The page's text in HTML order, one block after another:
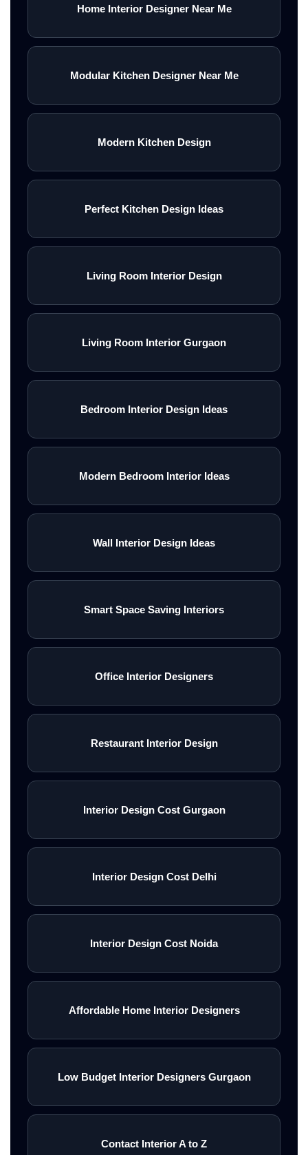
Home Interior Designer Near Me
Modular Kitchen Designer Near Me
Modern Kitchen Design
Perfect Kitchen Design Ideas
Living Room Interior Design
Living Room Interior Gurgaon
Bedroom Interior Design Ideas
Modern Bedroom Interior Ideas
Wall Interior Design Ideas
Smart Space Saving Interiors
Office Interior Designers
Restaurant Interior Design
Interior Design Cost Gurgaon
Interior Design Cost Delhi
Interior Design Cost Noida
Affordable Home Interior Designers
Low Budget Interior Designers Gurgaon
Contact Interior A to Z